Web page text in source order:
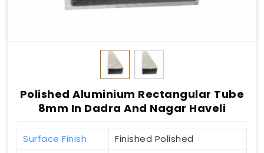
Polished Aluminium Rectangular Tube
8mm In Dadra And Nagar Haveli
Surface Finish
Finished Polished